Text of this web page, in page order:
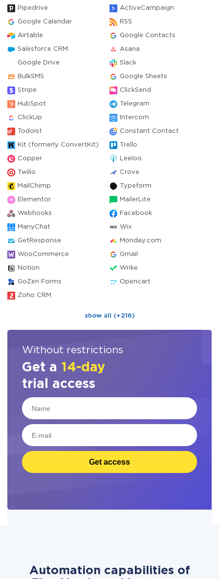
Pipedrive ActiveCampaign
Google Calendar RSS
Airtable Google Contacts
Salesforce CRM Asana
Google Drive Slack
BulkSMS Google Sheets
Stripe ClickSend
HubSpot Telegram
ClickUp Intercom
Todoist Constant Contact
Kit (formerly ConvertKit) Trello
Copper Leeloo
Twilio Crove
MailChimp Typeform
Elementor MailerLite
Webhooks Facebook
ManyChat Wix
GetResponse Monday.com
WooCommerce Gmail
Notion Wrike
GoZen Forms Opencart
Zoho CRM
show all (+216)
Without restrictions
Get a 14-day
trial access
Get access
Automation capabilities of